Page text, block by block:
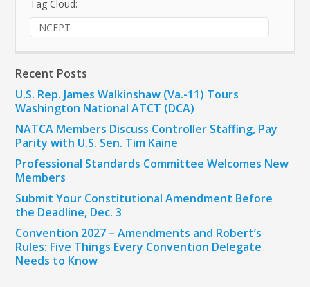
Tag Cloud:
NCEPT
Recent Posts
U.S. Rep. James Walkinshaw (Va.-11) Tours
Washington National ATCT (DCA)
NATCA Members Discuss Controller Staffing, Pay
Parity with U.S. Sen. Tim Kaine
Professional Standards Committee Welcomes New
Members
Submit Your Constitutional Amendment Before
the Deadline, Dec. 3
Convention 2027 – Amendments and Robert’s
Rules: Five Things Every Convention Delegate
Needs to Know